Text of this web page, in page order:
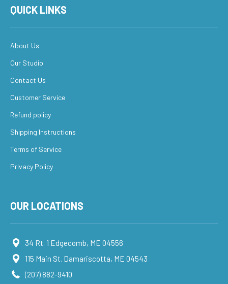
QUICK LINKS
About Us
Our Studio
Contact Us
Customer Service
Refund policy
Shipping Instructions
Terms of Service
Privacy Policy
OUR LOCATIONS
34 Rt. 1 Edgecomb, ME 04556
115 Main St. Damariscotta, ME 04543
(207) 882-9410